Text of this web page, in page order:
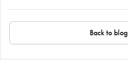
Back to blog